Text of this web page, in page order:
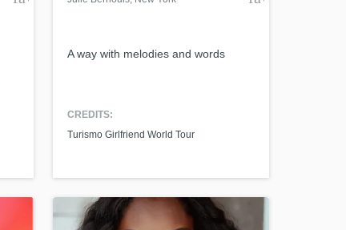
A way with melodies and words
CREDITS:
Turismo Girlfriend World Tour